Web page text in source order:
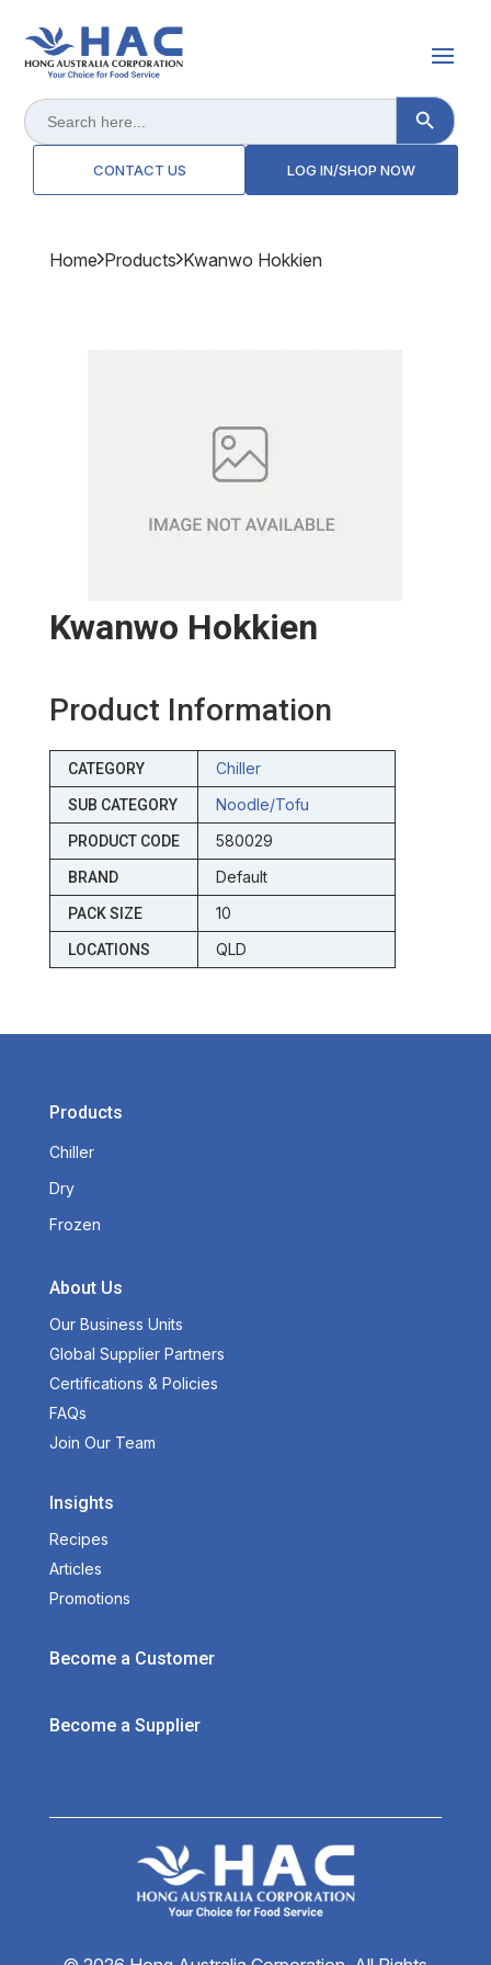
Search
for:
Search Button
CONTACT US LOG IN/SHOP NOW
Home Products Kwanwo Hokkien
Kwanwo Hokkien
Product Information
CATEGORY Chiller
SUB CATEGORY Noodle/tofu
PRODUCT CODE 580029
BRAND Default
PACK SIZE 10
LOCATIONS QLD
Products
Chiller
Dry
Frozen
About Us
Our Business Units
Global Supplier Partners
Certifications & Policies
FAQs
Join Our Team
Insights
Recipes
Articles
Promotions
Become a Customer
Become a Supplier